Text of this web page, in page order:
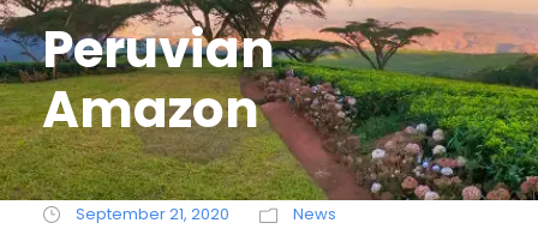
Peruvian
Amazon
September 21, 2020 News